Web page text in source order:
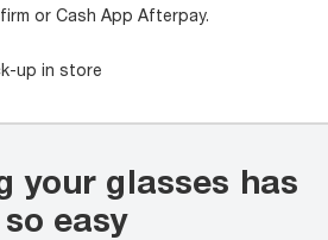
or Cash App Afterpay.
up in store
your glasses has
easy